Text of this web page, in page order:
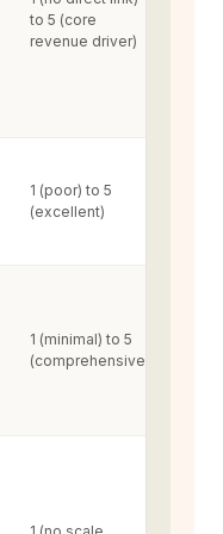
to 5 (core
revenue driver)
1 (poor) to 5
(excellent)
1 (minimal) to 5
(comprehensive)